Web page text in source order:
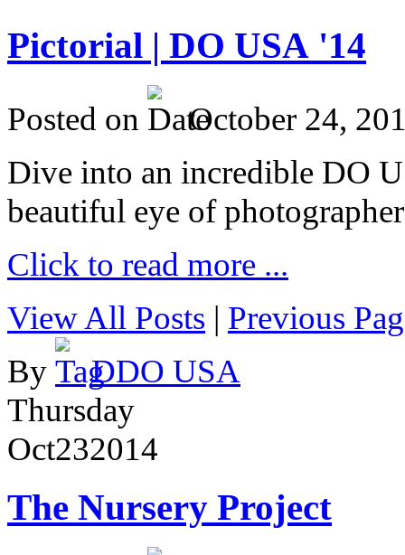
Pictorial | DO USA '14
Posted on
October 24,
Dive into an incredible DO
beautiful eye of photographer
Click to read more ...
View All Posts | Previous
By
DDO USA
Thursday
Oct232014
The Nursery Project